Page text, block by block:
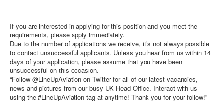
If you are interested in applying for this position and you meet the
requirements, please apply immediately.
Due to the number of applications we receive, it’s not always possible
to contact unsuccessful applicants. Unless you hear from us within 14
days of your application, please assume that you have been
unsuccessful on this occasion.
“Follow @LineUpAviation on Twitter for all of our latest vacancies,
news and pictures from our busy UK Head Office. Interact with us
using the #LineUpAviation tag at anytime! Thank you for your follow!”